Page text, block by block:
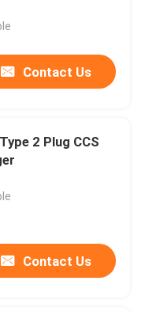
Contact Us
2 Plug CCS
Contact Us